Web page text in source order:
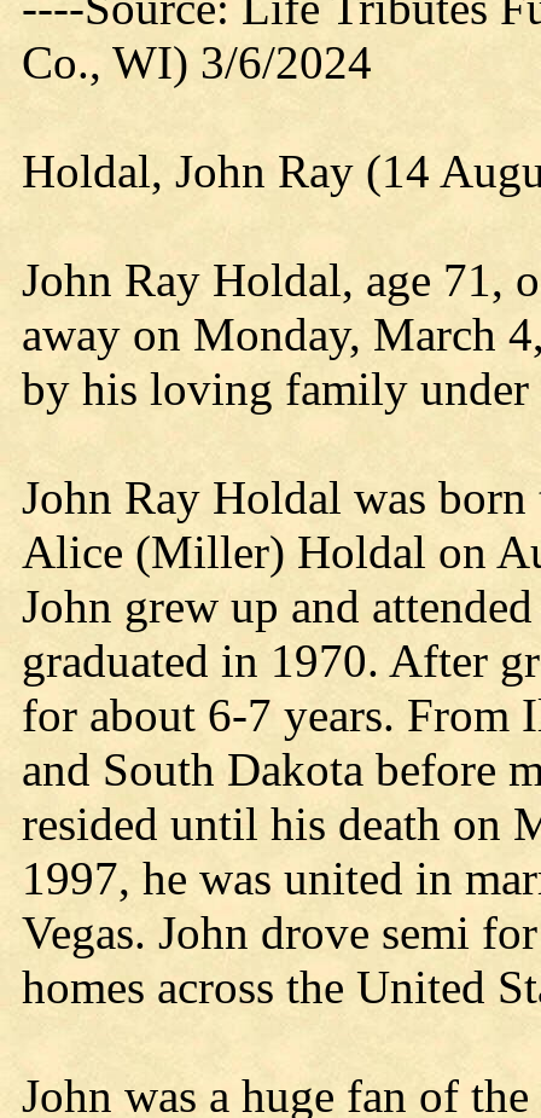
Co., WI) 3/6/2024
Holdal, John Ray (14
John Ray Holdal, age 71,
away on Monday, March
by his loving family under
John Ray Holdal was
Alice (Miller) Holdal on
John grew up and
graduated in 1970. After
for about 6-7 years. From
and South Dakota before
resided until his death on
1997, he was united in
Vegas. John drove semi
homes across the United
John was a huge fan of